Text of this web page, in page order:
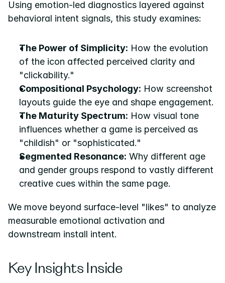
Using emotion-led diagnostics layered against
behavioral intent signals, this study examines:
The Power of Simplicity: How the evolution
of the icon affected perceived clarity and
"clickability."
Compositional Psychology: How screenshot
layouts guide the eye and shape engagement.
The Maturity Spectrum: How visual tone
influences whether a game is perceived as
"childish" or "sophisticated."
Segmented Resonance: Why different age
and gender groups respond to vastly different
creative cues within the same page.
We move beyond surface-level "likes" to analyze
measurable emotional activation and
downstream install intent.
Key Insights Inside